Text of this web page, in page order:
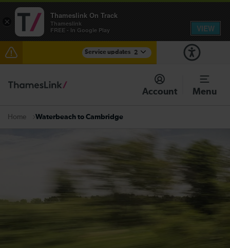
Service updates 2
The Great Fete at Hatfield Park - Travel information
There are also planned engineering works for today.
Account Menu
Home Waterbeach to Cambridge
×
Thameslink On Track
Thameslink
FREE - In Google Play
VIEW